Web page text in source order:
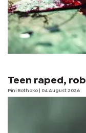
Teen raped,
Pini Bothoko | 04 August 2026